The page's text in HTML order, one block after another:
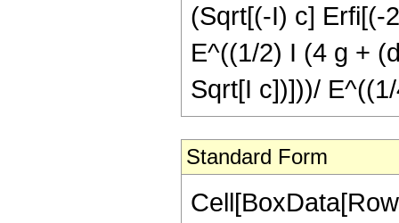
(Sqrt[(-I) c] Erfi[(-
E^((1/2) I (4 g +
Sqrt[I c])]))/
Standard Form